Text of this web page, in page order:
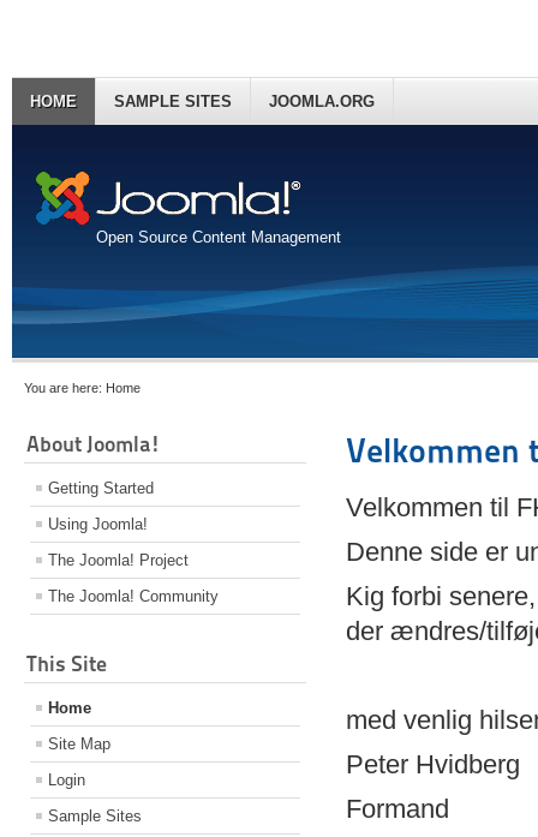
Open Source Content Management
HOME SAMPLE SITES JOOMLA.ORG
You are here: Home
About Joomla!
Getting Started
Using Joomla!
The Joomla! Project
The Joomla! Community
This Site
Home
Site Map
Login
Sample Sites
Velkommen
Velkommen til
Denne side er
Kig forbi
der ændres/
med venlig
Peter Hvidberg
Formand